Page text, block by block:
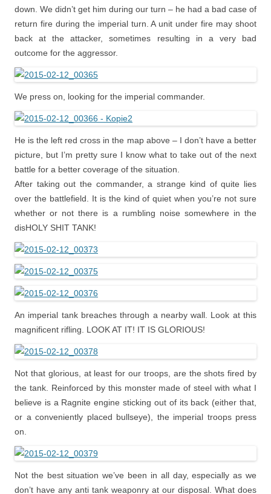
down. We didn’t get him during our turn – he had a bad case of
return fire during the imperial turn. A unit under fire may shoot
back at the attacker, sometimes resulting in a very bad
outcome for the aggressor.
We press on, looking for the imperial commander.
He is the left red cross in the map above – I don’t have a better
picture, but I’m pretty sure I know what to take out of the next
battle for a better coverage of the situation.
After taking out the commander, a strange kind of quite lies
over the battlefield. It is the kind of quiet when you’re not sure
whether or not there is a rumbling noise somewhere in the
disHOLY SHIT TANK!
An imperial tank breaches through a nearby wall. Look at this
magnificent rifling. LOOK AT IT! IT IS GLORIOUS!
Not that glorious, at least for our troops, are the shots fired by
the tank. Reinforced by this monster made of steel with what I
believe is a Ragnite engine sticking out of its back (either that,
or a conveniently placed bullseye), the imperial troops press
on.
Not the best situation we’ve been in all day, especially as we
don’t have any anti tank weaponry at our disposal. What does